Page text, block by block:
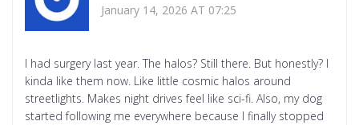
January 14, 2026 AT 07:25
I had surgery last year. The halos? Still there. But honestly? I
kinda like them now. Like little cosmic halos around
streetlights. Makes night drives feel like sci-fi. Also, my dog
started following me everywhere because I finally stopped